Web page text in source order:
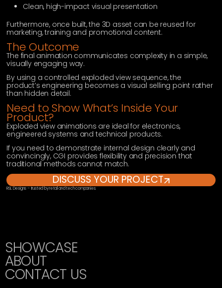
Clean, high-impact visual presentation
Furthermore, once built, the 3D asset can be reused for
marketing, training and promotional content.
The Outcome
The final animation communicates complexity in a simple,
visually engaging way.
By using a controlled exploded view sequence, the
product’s engineering becomes a visual selling point rather
than hidden detail.
Need to Show What’s Inside Your
Product?
Exploded view animations are ideal for electronics,
engineered systems and technical products.
If you need to demonstrate internal design clearly and
convincingly, CGI provides flexibility and precision that
traditional methods cannot match.
DISCUSS YOUR PROJECT
RSL Designs – trusted by retail and tech companies.
SHOWCASE
ABOUT
CONTACT US